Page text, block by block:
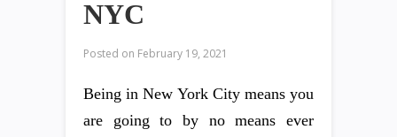
NYC
Posted on February 19, 2021
Being in New York City means you
are going to by no means ever